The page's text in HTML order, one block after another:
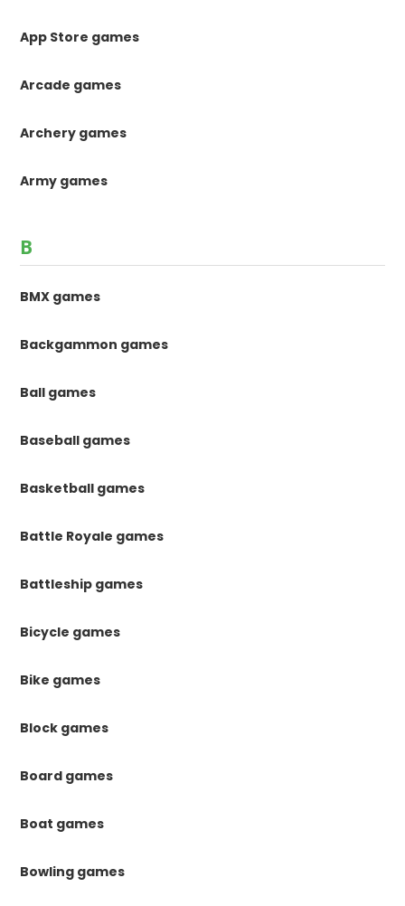
App Store games
Arcade games
Archery games
Army games
B
BMX games
Backgammon games
Ball games
Baseball games
Basketball games
Battle Royale games
Battleship games
Bicycle games
Bike games
Block games
Board games
Boat games
Bowling games